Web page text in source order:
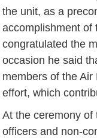
the unit, as a
accomplishment of
congratulated the
occasion he said
members of the
effort, which
At the ceremony of
officers and non-